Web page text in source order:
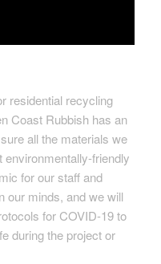
residential recycling
Coast Rubbish has an
all the materials we
friendly
for our staff and
our minds, and we will
for COVID-19 to
during the project or